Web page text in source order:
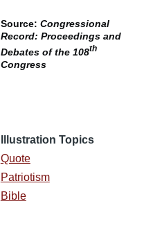
Source: Congressional
Record: Proceedings and
Debates of the 108th
Congress
Illustration Topics
Quote
Patriotism
Bible